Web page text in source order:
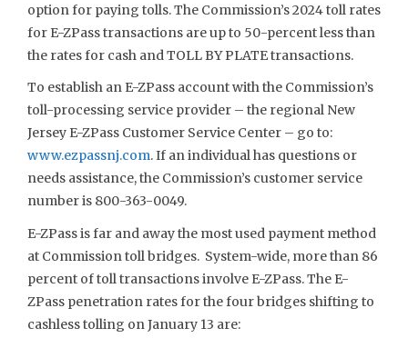
option for paying tolls. The Commission’s 2024 toll rates
for E-ZPass transactions are up to 50-percent less than
the rates for cash and TOLL BY PLATE transactions.
To establish an E-ZPass account with the Commission’s
toll-processing service provider – the regional New
Jersey E-ZPass Customer Service Center – go to:
www.ezpassnj.com. If an individual has questions or
needs assistance, the Commission’s customer service
number is 800-363-0049.
E-ZPass is far and away the most used payment method
at Commission toll bridges. System-wide, more than 86
percent of toll transactions involve E-ZPass. The E-
ZPass penetration rates for the four bridges shifting to
cashless tolling on January 13 are: